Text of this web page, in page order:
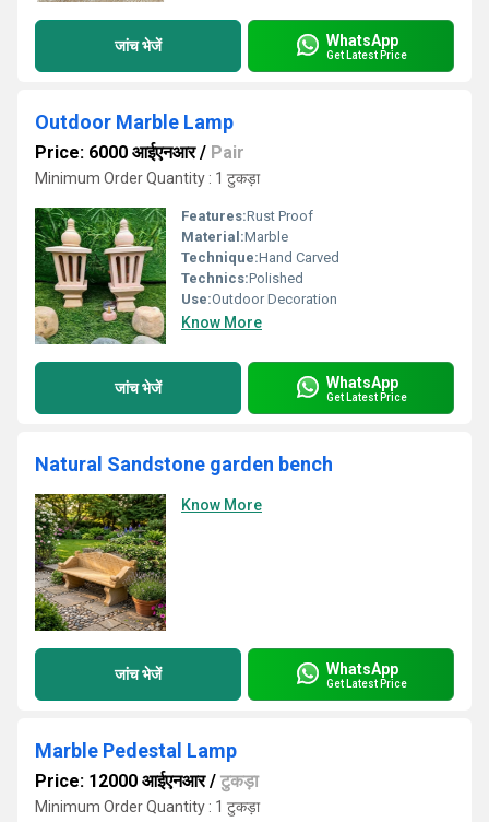
जांच भेजें WhatsApp
Get Latest Price
Outdoor Marble Lamp
Price: 6000 आईएनआर/ Pair
Minimum Order Quantity : 1 टुकड़ा
Features:Rust Proof
Material:Marble
Technique:Hand Carved
Technics:Polished
Use:Outdoor Decoration
Know More
जांच भेजें WhatsApp
Get Latest Price
Natural Sandstone garden bench
Know More
जांच भेजें WhatsApp
Get Latest Price
Marble Pedestal Lamp
Price: 12000 आईएनआर/ टुकड़ा
Minimum Order Quantity : 1 टुकड़ा